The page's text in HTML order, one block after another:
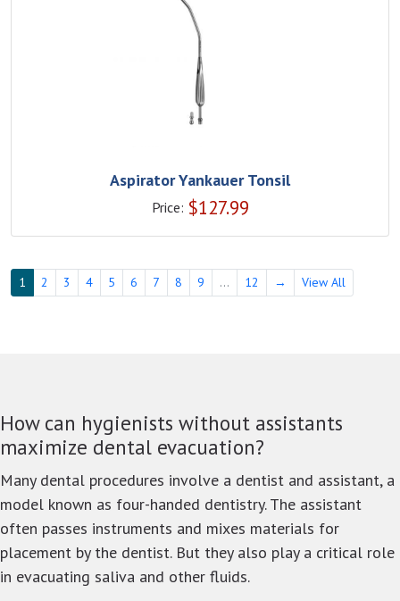
Aspirator Yankauer Tonsil
Price: $127.99
1 2 3 4 5 6 7 8 9 ... 12 → View All
How can hygienists without assistants
maximize dental evacuation?
Many dental procedures involve a dentist and assistant, a
model known as four-handed dentistry. The assistant
often passes instruments and mixes materials for
placement by the dentist. But they also play a critical role
in evacuating saliva and other fluids.